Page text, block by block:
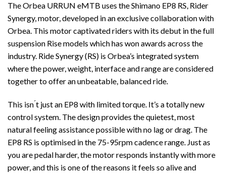
The Orbea URRUN eMTB uses the Shimano EP8 RS, Rider
Synergy, motor, developed in an exclusive collaboration with
Orbea. This motor captivated riders with its debut in the full
suspension Rise models which has won awards across the
industry. Ride Synergy (RS) is Orbea’s integrated system
where the power, weight, interface and range are considered
together to offer an unbeatable, balanced ride.
This isn ́t just an EP8 with limited torque. It’s a totally new
control system. The design provides the quietest, most
natural feeling assistance possible with no lag or drag. The
EP8 RS is optimised in the 75-95rpm cadence range. Just as
you are pedal harder, the motor responds instantly with more
power, and this is one of the reasons it feels so alive and